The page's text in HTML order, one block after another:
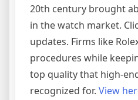
20th century brought
in the watch market.
updates. Firms like
procedures while
top quality that high-
recognized for. View